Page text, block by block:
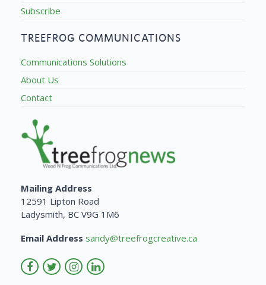
Subscribe
TREEFROG COMMUNICATIONS
Communications Solutions
About Us
Contact
Mailing Address
12591 Lipton Road
Ladysmith, BC V9G 1M6
Email Address sandy@treefrogcreative.ca